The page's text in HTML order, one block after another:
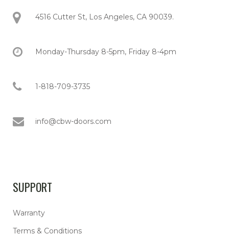
4516 Cutter St, Los Angeles, CA 90039.
Monday-Thursday 8-5pm, Friday 8-4pm
1-818-709-3735
info@cbw-doors.com
SUPPORT
Warranty
Terms & Conditions